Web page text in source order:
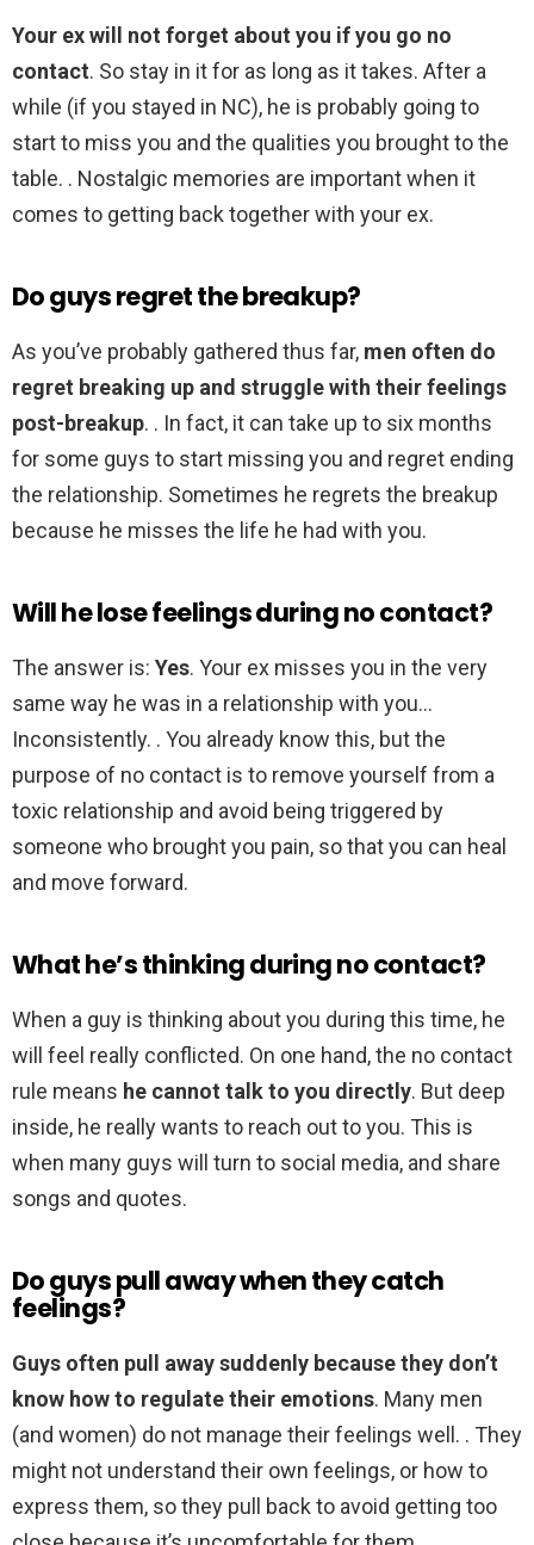
Your ex will not forget about you if you go no
contact. So stay in it for as long as it takes. After a
while (if you stayed in NC), he is probably going to
start to miss you and the qualities you brought to the
table. . Nostalgic memories are important when it
comes to getting back together with your ex.
Do guys regret the breakup?
As you’ve probably gathered thus far, men often do
regret breaking up and struggle with their feelings
post-breakup. . In fact, it can take up to six months
for some guys to start missing you and regret ending
the relationship. Sometimes he regrets the breakup
because he misses the life he had with you.
Will he lose feelings during no contact?
The answer is: Yes. Your ex misses you in the very
same way he was in a relationship with you…
Inconsistently. . You already know this, but the
purpose of no contact is to remove yourself from a
toxic relationship and avoid being triggered by
someone who brought you pain, so that you can heal
and move forward.
What he’s thinking during no contact?
When a guy is thinking about you during this time, he
will feel really conflicted. On one hand, the no contact
rule means he cannot talk to you directly. But deep
inside, he really wants to reach out to you. This is
when many guys will turn to social media, and share
songs and quotes.
Do guys pull away when they catch
feelings?
Guys often pull away suddenly because they don’t
know how to regulate their emotions. Many men
(and women) do not manage their feelings well. . They
might not understand their own feelings, or how to
express them, so they pull back to avoid getting too